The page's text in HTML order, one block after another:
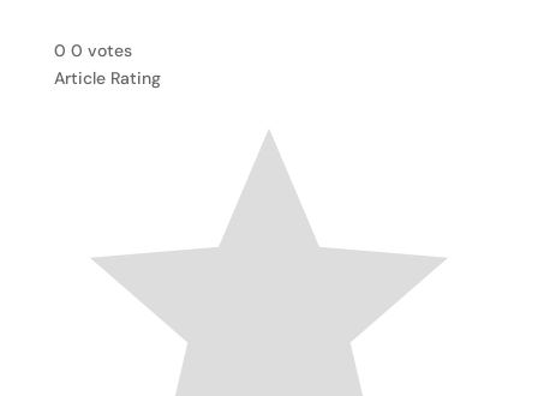
0 0 votes
Article Rating